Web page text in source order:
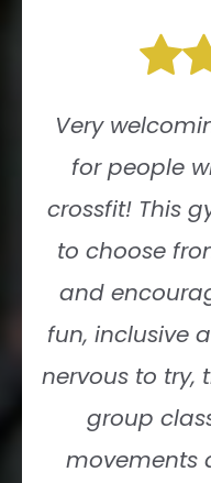
Very
for people
crossfit! This
to choose
and
fun, inclusive
nervous to try,
group
movements